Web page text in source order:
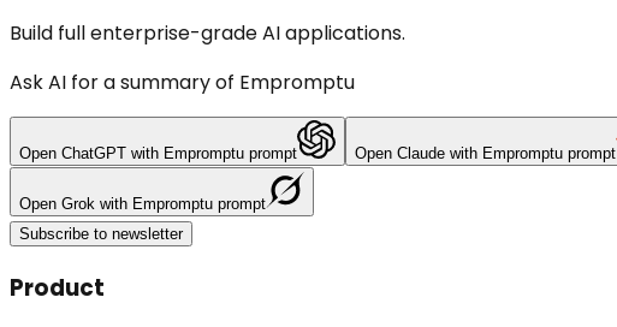
Build full enterprise-grade AI applications.
Ask AI for a summary of Empromptu
Open ChatGPT with Empromptu prompt Open Claude with Empromptu prompt
Open Grok with Empromptu prompt
Subscribe to newsletter
Product